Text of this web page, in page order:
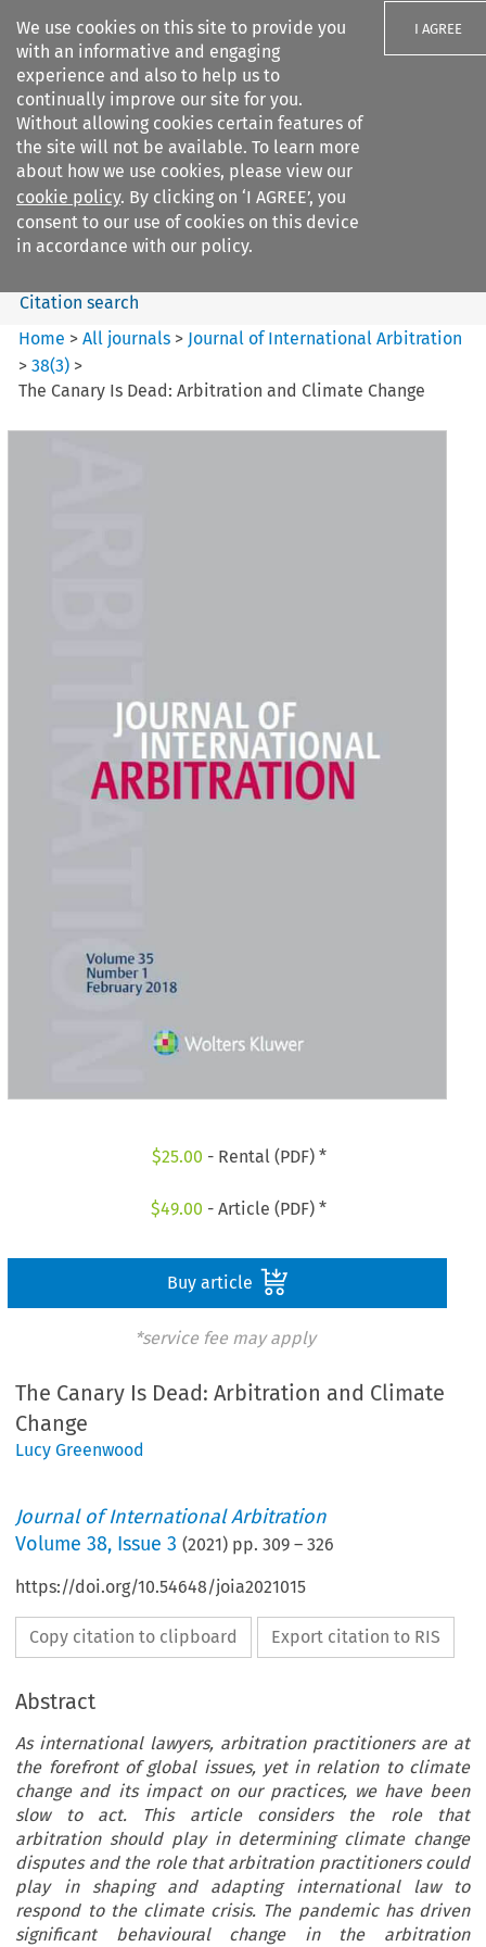
We use cookies on this site to provide you
with an informative and engaging
experience and also to help us to
continually improve our site for you.
Without allowing cookies certain features of
the site will not be available. To learn more
about how we use cookies, please view our
cookie policy. By clicking on ‘I AGREE’, you
consent to our use of cookies on this device
in accordance with our policy.
I AGREE
Search filters
Journal of International
Arbitration
Search content
Citation search
Home >All journals > Journal of International Arbitration
>38(3) >
The Canary Is Dead: Arbitration and Climate Change
$25.00 - Rental (PDF) *
$49.00 - Article (PDF) *
Buy article
*service fee may apply
The Canary Is Dead: Arbitration and Climate
Change
Lucy Greenwood
Journal of International Arbitration
Volume38, Issue 3 (2021) pp.309 –326
https://doi.org/10.54648/joia2021015
Copy citation to clipboard Export citation to RIS
Abstract
As international lawyers, arbitration practitioners are at
the forefront of global issues, yet in relation to climate
change and its impact on our practices, we have been
slow to act. This article considers the role that
arbitration should play in determining climate change
disputes and the role that arbitration practitioners could
play in shaping and adapting international law to
respond to the climate crisis. The pandemic has driven
significant behavioural change in the arbitration